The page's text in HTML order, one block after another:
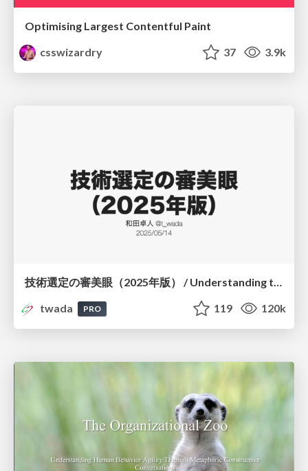
Optimising Largest Contentful Paint
csswizardry
37 3.9k
技術選定の審美眼（2025年版） / Understanding the Spiral of Technologies 2025 edition
twada
PRO 119 120k